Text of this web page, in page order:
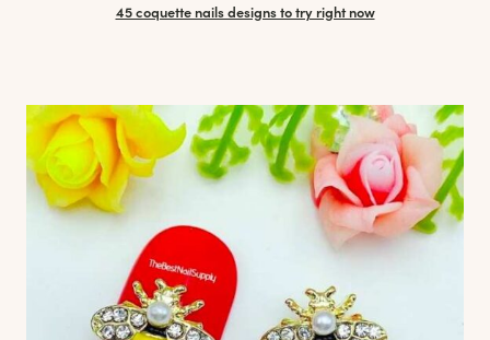
45 coquette nails designs to try right now